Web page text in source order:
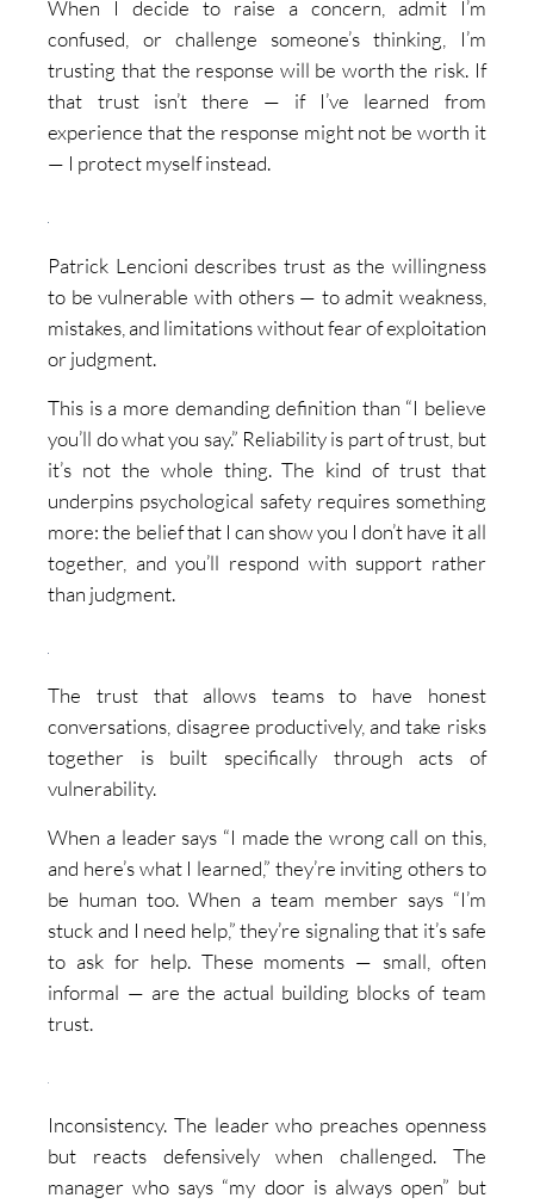
When I decide to raise a concern, admit I’m
confused, or challenge someone’s thinking, I’m
trusting that the response will be worth the risk. If
that trust isn’t there — if I’ve learned from
experience that the response might not be worth it
— I protect myself instead.
Patrick Lencioni describes trust as the willingness
to be vulnerable with others — to admit weakness,
mistakes, and limitations without fear of exploitation
or judgment.
This is a more demanding definition than “I believe
you’ll do what you say.” Reliability is part of trust, but
it’s not the whole thing. The kind of trust that
underpins psychological safety requires something
more: the belief that I can show you I don’t have it all
together, and you’ll respond with support rather
than judgment.
The trust that allows teams to have honest
conversations, disagree productively, and take risks
together is built specifically through acts of
vulnerability.
When a leader says “I made the wrong call on this,
and here’s what I learned,” they’re inviting others to
be human too. When a team member says “I’m
stuck and I need help,” they’re signaling that it’s safe
to ask for help. These moments — small, often
informal — are the actual building blocks of team
trust.
Inconsistency. The leader who preaches openness
but reacts defensively when challenged. The
manager who says “my door is always open” but